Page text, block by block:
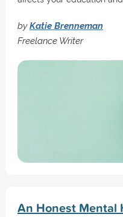
byKatie Brenneman
Freelance Writer
An Honest Mental